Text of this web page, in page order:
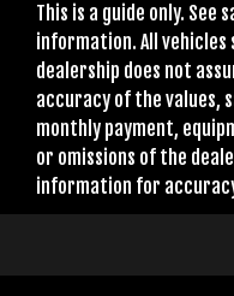
This is a guide only. See
information. All
dealership does not
accuracy of the values,
monthly payment,
or omissions of the
information for